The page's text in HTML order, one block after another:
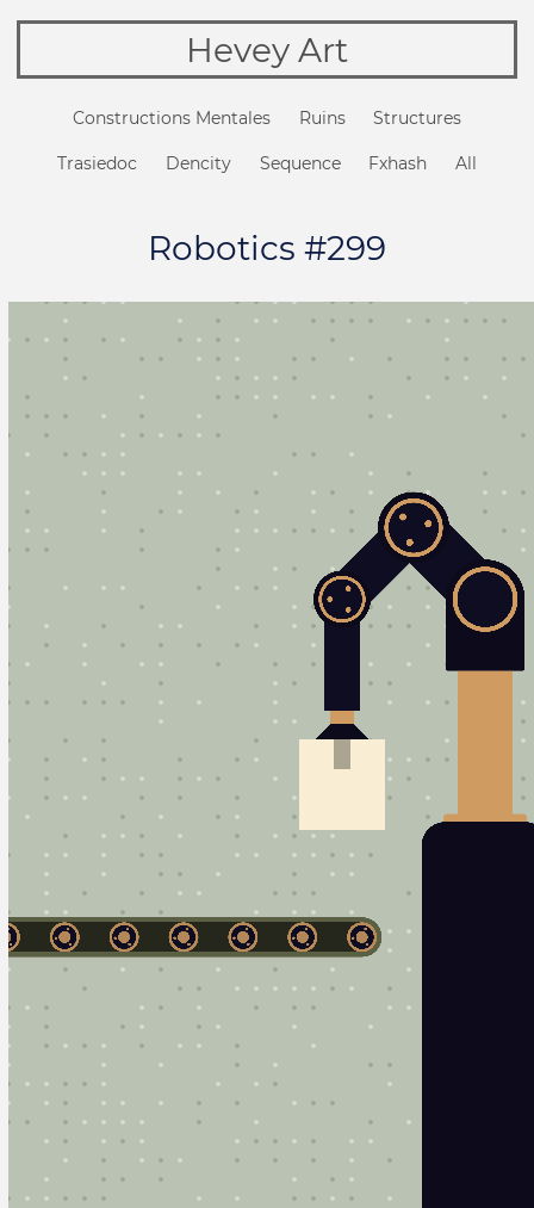
Hevey Art
Constructions Mentales Ruins Structures
Trasiedoc Dencity Sequence Fxhash All
Robotics #299